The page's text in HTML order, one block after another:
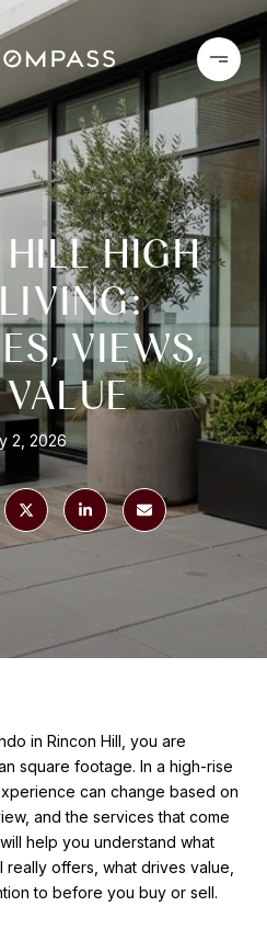
HIGH
VIEWS,
2, 2026
in Rincon Hill, you are
square footage. In a high-rise
can change based on
and the services that come
help you understand what
really offers, what drives value,
to before you buy or sell.